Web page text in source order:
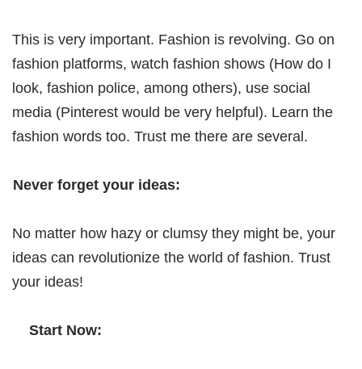
This is very important. Fashion is revolving. Go on
fashion platforms, watch fashion shows (How do I
look, fashion police, among others), use social
media (Pinterest would be very helpful). Learn the
fashion words too. Trust me there are several.
forget your ideas:
No matter how hazy or clumsy they might be, your
ideas can revolutionize the world of fashion. Trust
your ideas!
Start Now: